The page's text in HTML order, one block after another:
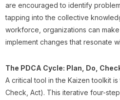
are encouraged to identify
tapping into the collective
workforce, organizations can
implement changes that resonate
The PDCA Cycle: Plan, Do,
A critical tool in the Kaizen toolkit is
Check, Act). This iterative four-